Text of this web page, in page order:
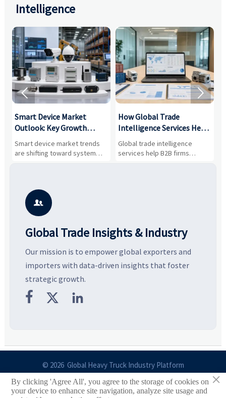
Intelligence
Smart Device Market
Outlook: Key Growth
Drivers, Segments, and
Business Opportunities
Smart device market trends
are shifting toward system
value, industrial demand, and
potential segments, and
business opportunities.
How Global Trade
Intelligence Services Help
B2B Firms Evaluate
Markets and Suppliers
Global trade intelligence
services help B2B firms
compare suppliers, assess
 

Global Trade Insights & Industry
Our mission is to empower global exporters and
importers with data-driven insights that foster
strategic growth.
  
© 2026 Global Heavy Truck Industry Platform
Site Index
×
By clicking 'Agree All', you agree to the storage of cookies on
your device to enhance site navigation, analyze site usage and